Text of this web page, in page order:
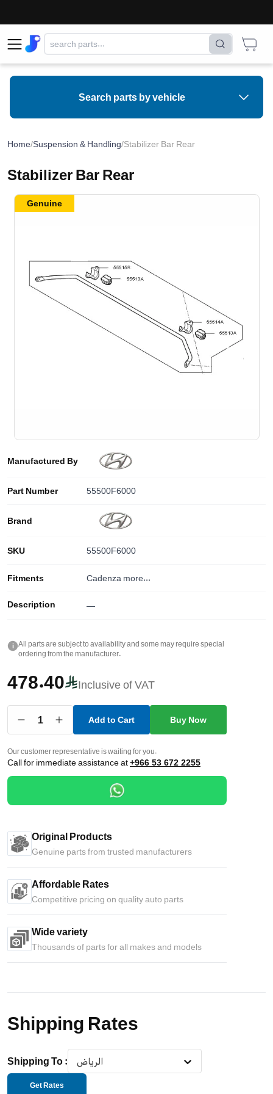
Search parts by vehicle
Home/Suspension & Handling/Stabilizer Bar Rear
Stabilizer Bar Rear
Manufactured By
Part Number 55500F6000
Brand
SKU 55500F6000
Fitments Cadenza more...
Description —
i
All parts are subject to availability and some may require special
ordering from the manufacturer.
478.40 Inclusive of VAT
1 Add to Cart Buy Now
Our customer representative is waiting for you.
Call for immediate assistance at+966 53 672 2255
Original Products
Genuine parts from trusted manufacturers
Affordable Rates
Competitive pricing on quality auto parts
Wide variety
Thousands of parts for all makes and models
Genuine
Shipping Rates
Shipping To : الرياض
Get Rates